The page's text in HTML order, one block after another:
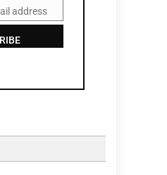
address